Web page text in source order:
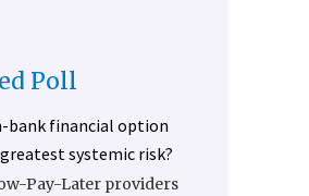
Poll
bank financial option
systemic risk?
Pay-Later providers